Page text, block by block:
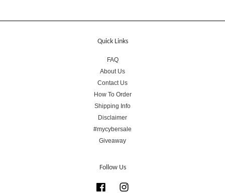
Quick Links
FAQ
About Us
Contact Us
How To Order
Shipping Info
Disclaimer
#mycybersale
Giveaway
Follow Us
Facebook